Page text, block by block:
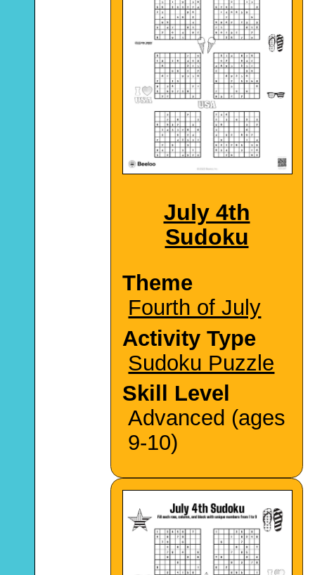
July 4th
Sudoku
Theme
Fourth of July
Activity Type
Sudoku Puzzle
Skill Level
Advanced (ages
9-10)